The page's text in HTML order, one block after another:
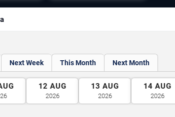
Next Week This Month Next Month
12 AUG
2026
13 AUG
2026
14 AUG
2026